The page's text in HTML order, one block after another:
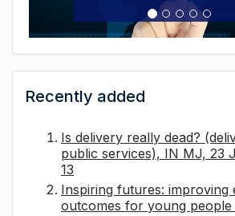
Recently added
Is delivery really dead?
public services), IN MJ, 23
13
Inspiring futures: improving
outcomes for young people